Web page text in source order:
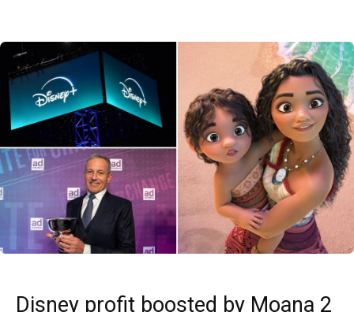
Disney profit boosted by Moana 2